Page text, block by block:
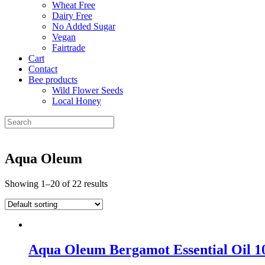
Wheat Free
Dairy Free
No Added Sugar
Vegan
Fairtrade
Cart
Contact
Bee products
Wild Flower Seeds
Local Honey
Aqua Oleum
Showing 1–20 of 22 results
Aqua Oleum Bergamot Essential Oil